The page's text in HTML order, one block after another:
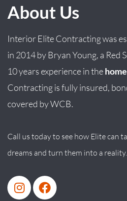
About Us
Interior Elite Contracting was
in 2014by BryanYoung, a Red
10 years experience in the
Contracting is fully insured,
covered by WCB.
Call us today to see how Elite can
dreams and turn them into a reality.